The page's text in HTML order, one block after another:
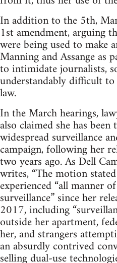
In addition to the 5th,
1st amendment, arguing
were being used to make
Manning and Assange as
to intimidate journalists,
understandably difficult
law.
In the March hearings,
also claimed she has
widespread surveillance
campaign, following her
two years ago. As Dell
writes, “The motion
experienced “all manner
surveillance” since her
2017, including
outside her apartment,
her, and strangers
an absurdly contrived
selling dual-use